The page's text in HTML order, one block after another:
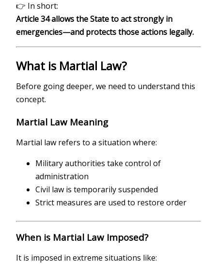
👉 In short:
Article 34 allows the State to act strongly in
emergencies—and protects those actions legally.
What is Martial Law?
Before going deeper, we need to understand this
concept.
Martial Law Meaning
Martial law refers to a situation where:
Military authorities take control of
administration
Civil law is temporarily suspended
Strict measures are used to restore order
When is Martial Law Imposed?
It is imposed in extreme situations like: